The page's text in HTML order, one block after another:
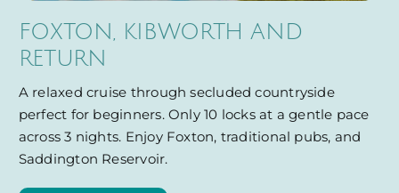
FOXTON, KIBWORTH AND
RETURN
A relaxed cruise through secluded countryside
perfect for beginners. Only 10 locks at a gentle pace
across 3 nights. Enjoy Foxton, traditional pubs, and
Saddington Reservoir.